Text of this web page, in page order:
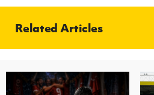
Related Articles